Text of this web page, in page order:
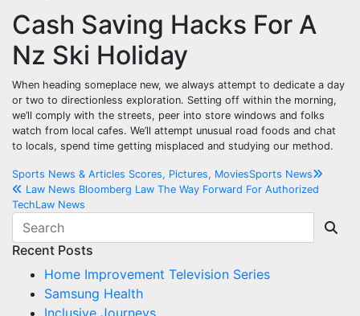
Cash Saving Hacks For A
Nz Ski Holiday
When heading someplace new, we always attempt to dedicate a day
or two to directionless exploration. Setting off within the morning,
we’ll comply with the streets, peer into store windows and folks
watch from local cafes. We’ll attempt unusual road foods and chat
to locals, spend time getting misplaced and studying our method.
Post
navigation
Sports News & Articles Scores, Pictures, MoviesSports News
Law News Bloomberg Law The Way Forward For Authorized
TechLaw News
Recent Posts
Home Improvement Television Series
Samsung Health
Inclusive Journeys